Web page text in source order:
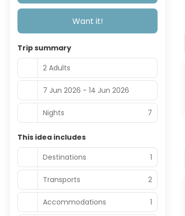
Want it!
Trip summary
2 Adults
7 Jun 2026 - 14 Jun 2026
Nights 7
This idea includes
Destinations
1
Transports 2
Accommodations 1